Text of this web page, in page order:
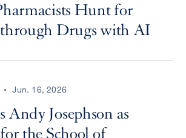
Hunt for
Drugs with AI
Jun. 16, 2026
Andy Josephson as
the School of